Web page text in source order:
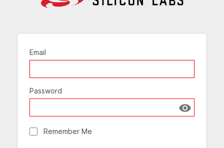
Email
Password
Show
Remember Me